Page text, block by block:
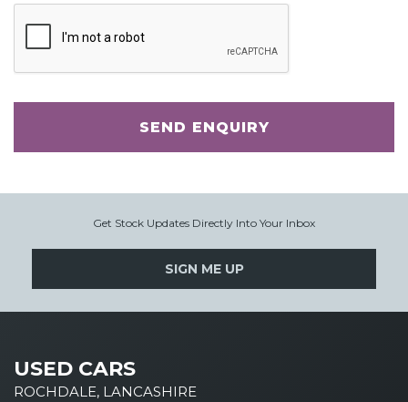
SEND ENQUIRY
Get Stock Updates Directly Into Your Inbox
SIGN ME UP
USED CARS
ROCHDALE, LANCASHIRE